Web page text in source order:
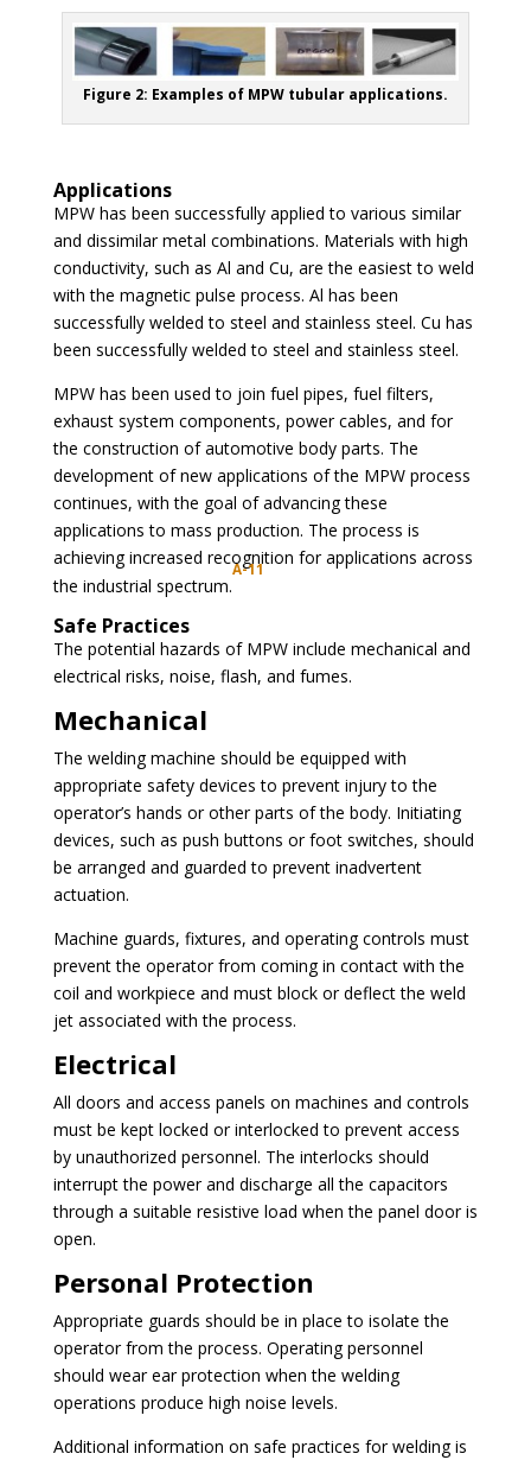
Figure 2: Examples of MPW tubular applications.
Applications
MPW has been successfully applied to various similar
and dissimilar metal combinations. Materials with high
conductivity, such as Al and Cu, are the easiest to weld
with the magnetic pulse process. Al has been
successfully welded to steel and stainless steel. Cu has
been successfully welded to steel and stainless steel.
MPW has been used to join fuel pipes, fuel filters,
exhaust system components, power cables, and for
the construction of automotive body parts. The
development of new applications of the MPW process
continues, with the goal of advancing these
applications to mass production. The process is
achieving increased recognition for applications across
the industrial spectrum.
A-11
Safe Practices
The potential hazards of MPW include mechanical and
electrical risks, noise, flash, and fumes.
Mechanical
The welding machine should be equipped with
appropriate safety devices to prevent injury to the
operator’s hands or other parts of the body. Initiating
devices, such as push buttons or foot switches, should
be arranged and guarded to prevent inadvertent
actuation.
Machine guards, fixtures, and operating controls must
prevent the operator from coming in contact with the
coil and workpiece and must block or deflect the weld
jet associated with the process.
Electrical
All doors and access panels on machines and controls
must be kept locked or interlocked to prevent access
by unauthorized personnel. The interlocks should
interrupt the power and discharge all the capacitors
through a suitable resistive load when the panel door is
open.
Personal Protection
Appropriate guards should be in place to isolate the
operator from the process. Operating personnel
should wear ear protection when the welding
operations produce high noise levels.
Additional information on safe practices for welding is